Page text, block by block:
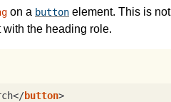
on a button element. This is
the heading role.
</button>